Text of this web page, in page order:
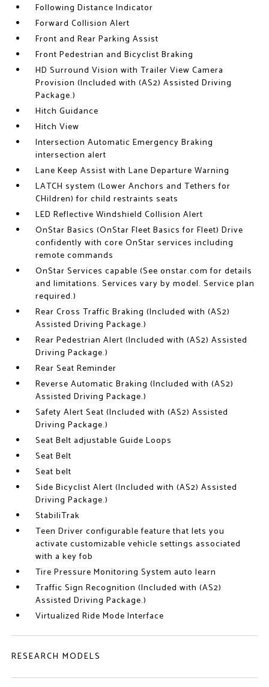
Following Distance Indicator
Forward Collision Alert
Front and Rear Parking Assist
Front Pedestrian and Bicyclist Braking
HD Surround Vision with Trailer View Camera
Provision (Included with (AS2) Assisted Driving
Package.)
Hitch Guidance
Hitch View
Intersection Automatic Emergency Braking
intersection alert
Lane Keep Assist with Lane Departure Warning
LATCH system (Lower Anchors and Tethers for
CHildren) for child restraints seats
LED Reflective Windshield Collision Alert
OnStar Basics (OnStar Fleet Basics for Fleet) Drive
confidently with core OnStar services including
remote commands
OnStar Services capable (See onstar.com for details
and limitations. Services vary by model. Service plan
required.)
Rear Cross Traffic Braking (Included with (AS2)
Assisted Driving Package.)
Rear Pedestrian Alert (Included with (AS2) Assisted
Driving Package.)
Rear Seat Reminder
Reverse Automatic Braking (Included with (AS2)
Assisted Driving Package.)
Safety Alert Seat (Included with (AS2) Assisted
Driving Package.)
Seat Belt adjustable Guide Loops
Seat Belt
Seat belt
Side Bicyclist Alert (Included with (AS2) Assisted
Driving Package.)
StabiliTrak
Teen Driver configurable feature that lets you
activate customizable vehicle settings associated
with a key fob
Tire Pressure Monitoring System auto learn
Traffic Sign Recognition (Included with (AS2)
Assisted Driving Package.)
Virtualized Ride Mode Interface
RESEARCH MODELS